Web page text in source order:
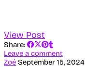
View Post
Share:
Leave a comment
Zoé September 15, 2024